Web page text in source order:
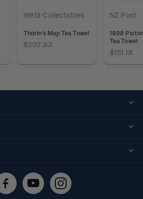
Wētā Collectables
Thorin's Map Tea Towel
$202.93
NZ Post
1898
Tea Towel
$151.18